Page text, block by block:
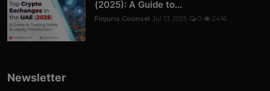
(2025): A Guide to...
Finjuris Counsel Jul 13, 2025 0 2416
Newsletter